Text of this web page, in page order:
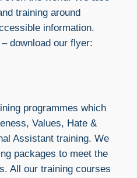
training around
information.
download our flyer:
programmes which
Values, Hate &
Assistant training. We
packages to meet the
All our training courses